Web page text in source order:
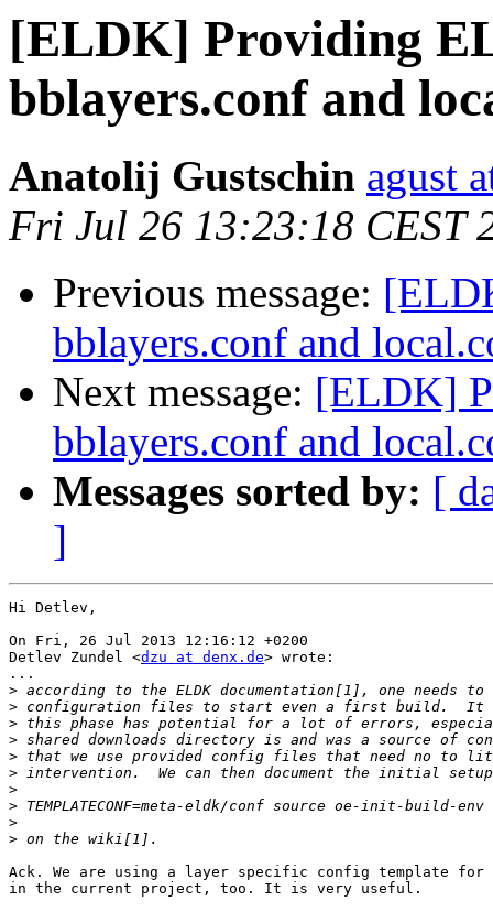
[ELDK] Providing
bblayers.conf and
Anatolij Gustschin agust
Fri Jul 26 13:23:18 CEST
Previous message:
bblayers.conf and
Next message: [ELDK]
bblayers.conf and
Messages sorted by: [
]
Hi Detlev,
On Fri, 26 Jul 2013 12:16:12 +0200
Detlev Zundel <dzu at denx.de> wrote:
...
>
>
>
>
>
>
>
>
>
>
Ack. We are using a layer specific config template
in the current project, too. It is very useful.